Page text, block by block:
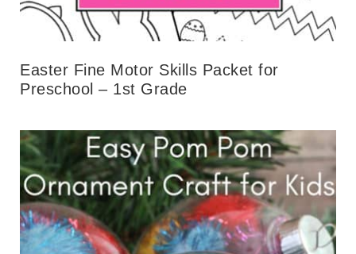
Easter Fine Motor Skills Packet for
Preschool – 1st Grade